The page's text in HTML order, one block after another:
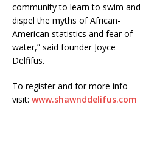
community to learn to swim and
dispel the myths of African-
American statistics and fear of
water,” said founder Joyce
Delfifus.
To register and for more info
visit: www.shawnddelifus.com